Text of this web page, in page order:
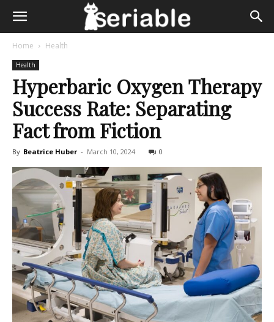
Home Health
Health
Hyperbaric Oxygen Therapy
Success Rate: Separating
Fact from Fiction
By Beatrice Huber - March 10, 2024 0